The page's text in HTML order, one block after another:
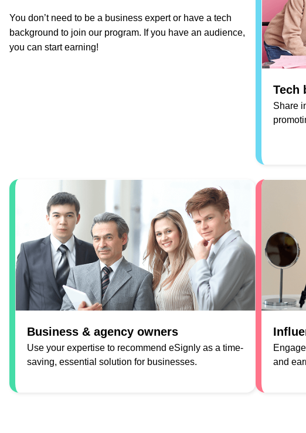
You don’t need to be a business expert or have a tech
background to join our program. If you have an audience,
you can start earning!
Tech
Share
Business & agency owners
Use your expertise to recommend eSignly as a time-
saving, essential solution for businesses.
and